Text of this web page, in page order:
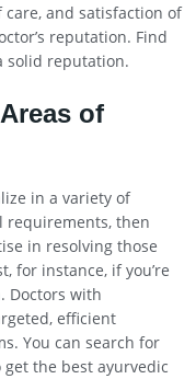
and satisfaction of
reputation. Find
solid reputation.
of
in a variety of
requirements, then
in resolving those
for instance, if you’re
Doctors with
efficient
You can search for
get the best ayurvedic